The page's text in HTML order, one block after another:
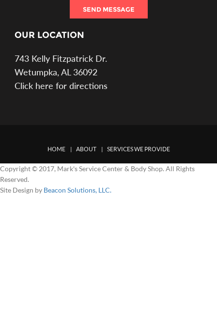
SEND MESSAGE
OUR LOCATION
743 Kelly Fitzpatrick Dr.
Wetumpka, AL 36092
Click here for directions
HOME ABOUT SERVICES WE PROVIDE
Copyright © 2017, Mark's Service Center & Body Shop. All Rights
Reserved.
Site Design by Beacon Solutions, LLC.